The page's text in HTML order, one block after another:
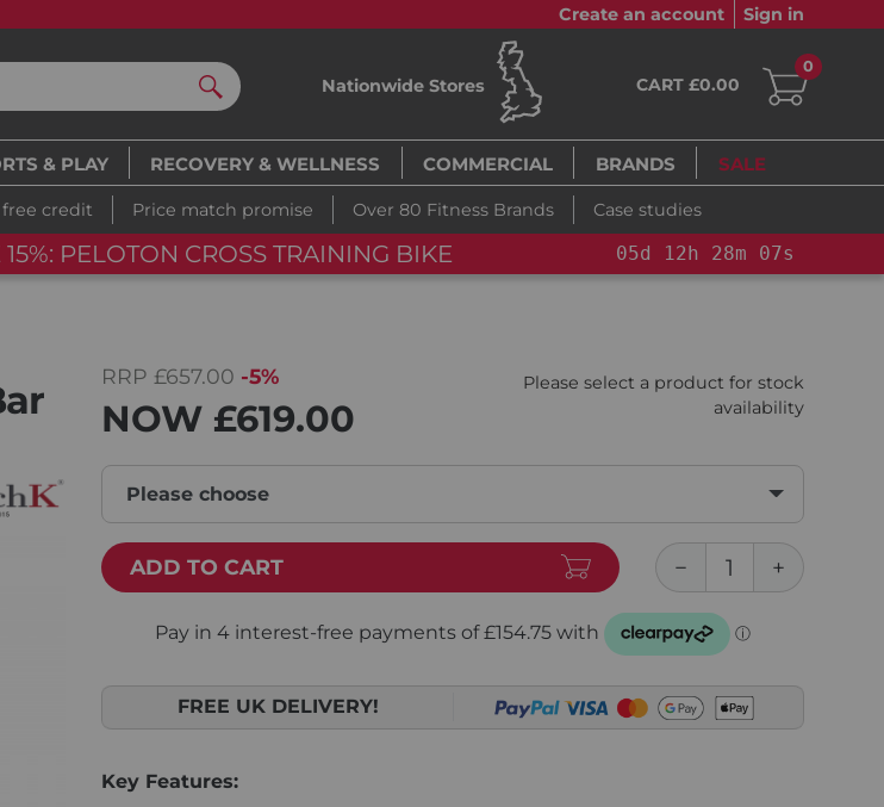
Create an account Sign in
Search
Nationwide Stores CART £0.00
0
& PLAY RECOVERY & WELLNESS COMMERCIAL BRANDS SALE
credit Price match promise Over 80 Fitness Brands Case studies
s FLASH SALE! YOU SAVE 15%: PELOTON CROSS TRAINING
RRP £657.00 -5%
NOW £619.00
Please select a product for stock
availability
Please choose
ADD TO CART
FREE UK DELIVERY!
Key Features: